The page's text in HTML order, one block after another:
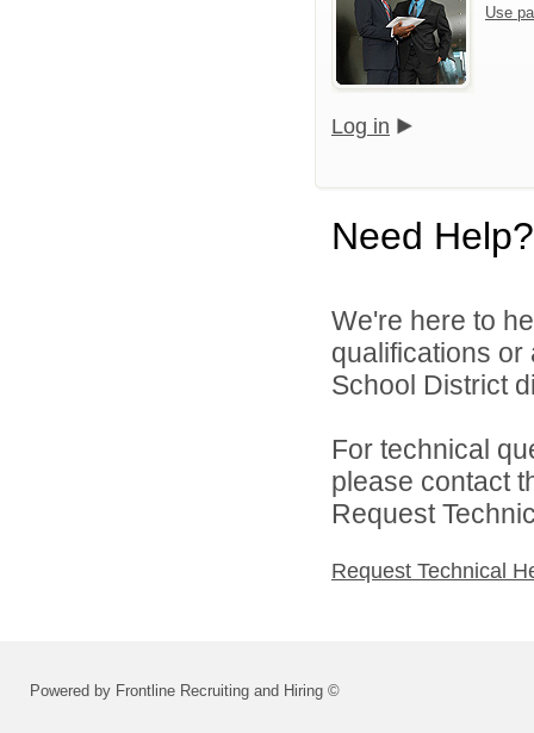
Use
Log in
Need Help?
We're here to
qualifications
School District
For technical
please contact
Request
Request Technical
Powered by Frontline Recruiting and Hiring ©